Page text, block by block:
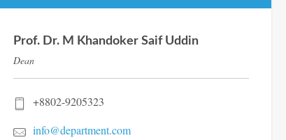
Prof. Dr. M Khandoker Saif Uddin
Dean
+8802-9205323
info@department.com